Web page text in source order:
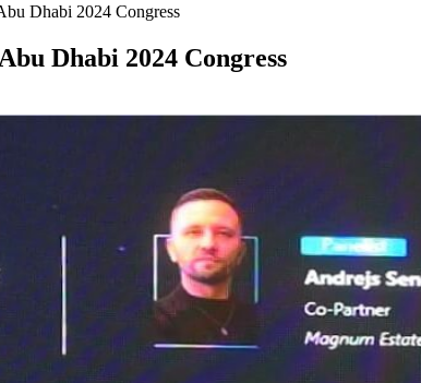
Dhabi 2024 Congress
Dhabi 2024 Congress